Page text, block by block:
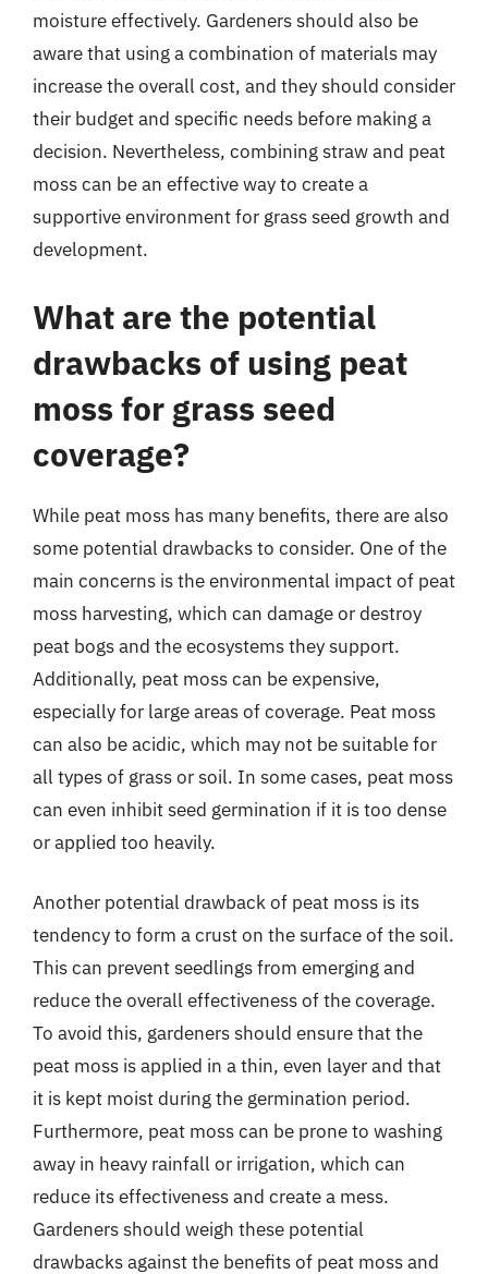
moisture effectively. Gardeners should also be
aware that using a combination of materials may
increase the overall cost, and they should consider
their budget and specific needs before making a
decision. Nevertheless, combining straw and peat
moss can be an effective way to create a
supportive environment for grass seed growth and
development.
What are the potential
drawbacks of using peat
moss for grass seed
coverage?
While peat moss has many benefits, there are also
some potential drawbacks to consider. One of the
main concerns is the environmental impact of peat
moss harvesting, which can damage or destroy
peat bogs and the ecosystems they support.
Additionally, peat moss can be expensive,
especially for large areas of coverage. Peat moss
can also be acidic, which may not be suitable for
all types of grass or soil. In some cases, peat moss
can even inhibit seed germination if it is too dense
or applied too heavily.
Another potential drawback of peat moss is its
tendency to form a crust on the surface of the soil.
This can prevent seedlings from emerging and
reduce the overall effectiveness of the coverage.
To avoid this, gardeners should ensure that the
peat moss is applied in a thin, even layer and that
it is kept moist during the germination period.
Furthermore, peat moss can be prone to washing
away in heavy rainfall or irrigation, which can
reduce its effectiveness and create a mess.
Gardeners should weigh these potential
drawbacks against the benefits of peat moss and